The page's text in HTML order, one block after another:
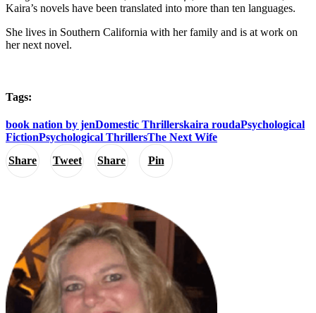
Share Tweet Share Pin
Kaira’s novels have been translated into more than ten languages.
She lives in Southern California with her family and is at work on
her next novel.
Tags:
book nation by jenDomestic Thrillerskaira roudaPsychological
FictionPsychological ThrillersThe Next Wife